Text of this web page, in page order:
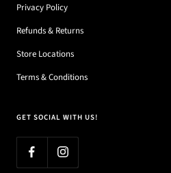
Privacy Policy
Refunds & Returns
Store Locations
Terms & Conditions
GET SOCIAL WITH US!